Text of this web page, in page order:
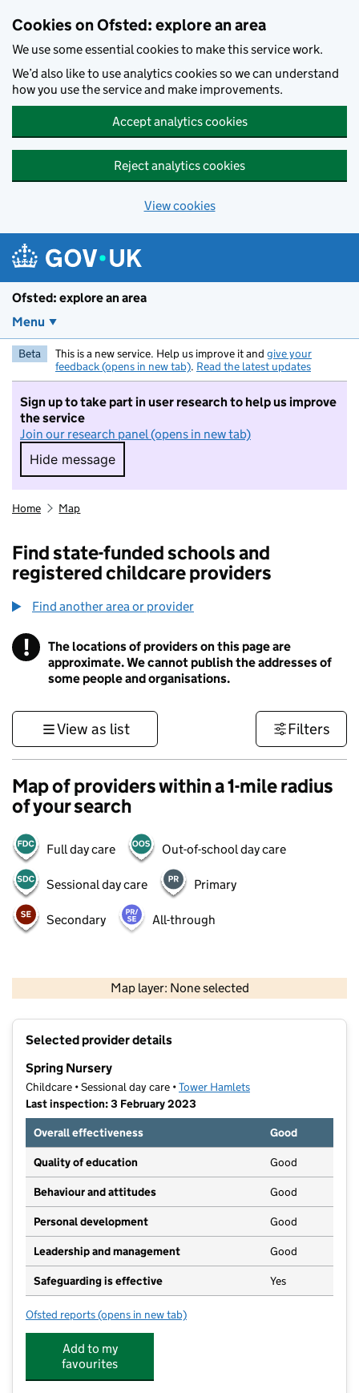
Cookies on Ofsted: explore an area
We use some essential cookies to make this service work.
We’d also like to use analytics cookies so we can understand
how you use the service and make improvements.
Accept analytics cookies
Reject analytics cookies
View cookies
Ofsted: explore an area
Menu
Beta This is a new service. Help us improve it and give your
feedback (opens in new tab). Read the latest updates
Sign up to take part in user research to help us improve
the service
Join our research panel (opens in new tab)
Hide message
Hide message. I do not want to take part in
Home Map
Find state-funded schools and
registered childcare providers
Find another area or provider
! Information
The locations of providers on this page are
approximate. We cannot publish the addresses of
some people and organisations.
View as list Filters
Map of providers within a 1-mile radius
of your search
Full day care Out-of-school day care
Sessional day care Primary
Secondary All-through
Map layer: None selected
Contains OS data © Crown copyright and database rights 2026
Selected provider details
Spring Nursery
Childcare • Sessional day care •Tower Hamlets
Last inspection: 3 February 2023
Overall effectiveness
Good
Quality of education Good
Behaviour and attitudes Good
Personal development Good
Leadership and management Good
Safeguarding is effective Yes
Ofsted reports for Spring Nursery
(opens in new tab)
Add to my
favourites